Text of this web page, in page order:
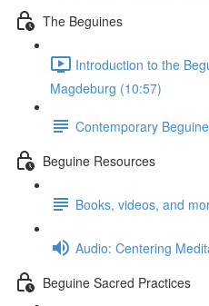
The Beguines
Introduction to the
Magdeburg (10:57)
Contemporary
Beguine Resources
Books, videos, and
Audio: Centering
Beguine Sacred Practices